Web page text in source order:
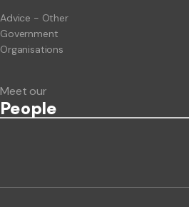
Advice - Other
Government
Organisations
Meet our
People